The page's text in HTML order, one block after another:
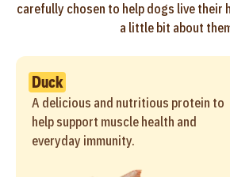
carefully chosen to help dogs live their
a little bit about
Duck
A delicious and nutritious protein to
help support muscle health and
everyday immunity.